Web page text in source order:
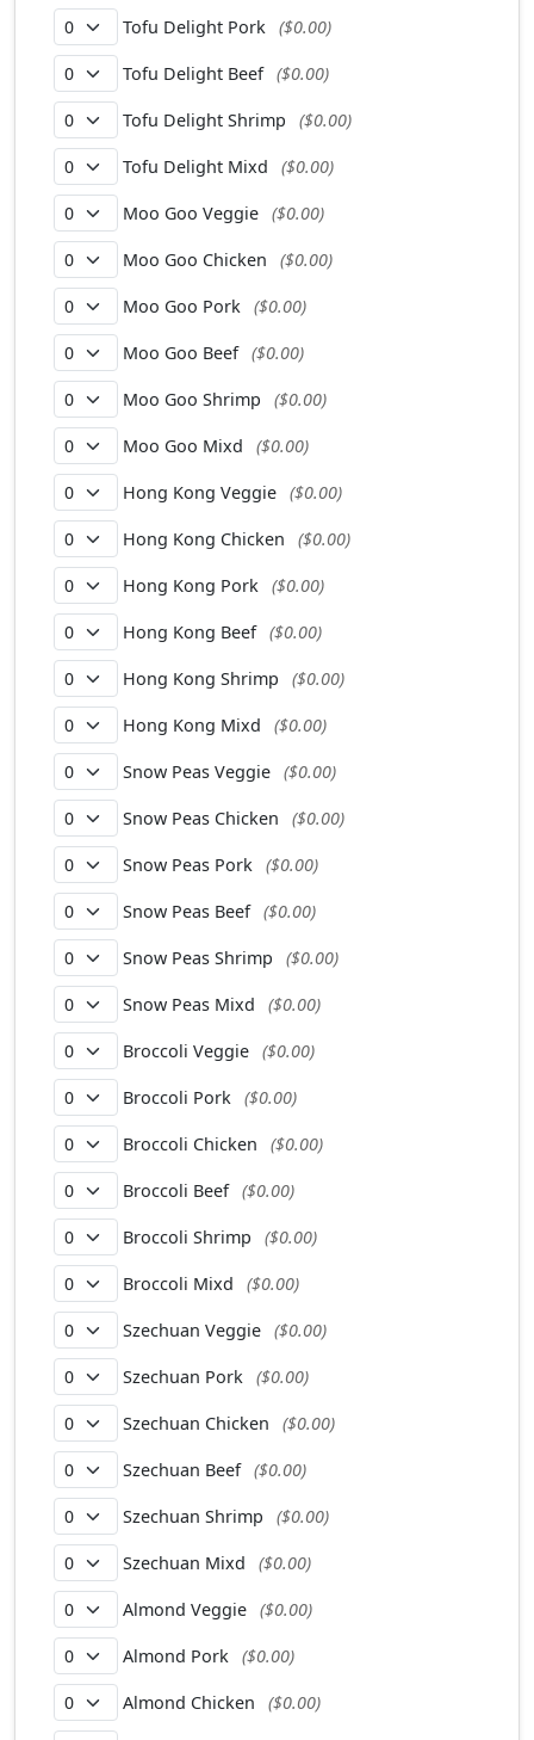
Tofu Delight Pork ($0.00)
Tofu Delight Beef ($0.00)
Tofu Delight Shrimp ($0.00)
Tofu Delight Mixd ($0.00)
Moo Goo Veggie ($0.00)
Moo Goo Chicken ($0.00)
Moo Goo Pork ($0.00)
Moo Goo Beef ($0.00)
Moo Goo Shrimp ($0.00)
Moo Goo Mixd ($0.00)
Hong Kong Veggie ($0.00)
Hong Kong Chicken ($0.00)
Hong Kong Pork ($0.00)
Hong Kong Beef ($0.00)
Hong Kong Shrimp ($0.00)
Hong Kong Mixd ($0.00)
Snow Peas Veggie ($0.00)
Snow Peas Chicken ($0.00)
Snow Peas Pork ($0.00)
Snow Peas Beef ($0.00)
Snow Peas Shrimp ($0.00)
Snow Peas Mixd ($0.00)
Broccoli Veggie ($0.00)
Broccoli Pork ($0.00)
Broccoli Chicken ($0.00)
Broccoli Beef ($0.00)
Broccoli Shrimp ($0.00)
Broccoli Mixd ($0.00)
Szechuan Veggie ($0.00)
Szechuan Pork ($0.00)
Szechuan Chicken ($0.00)
Szechuan Beef ($0.00)
Szechuan Shrimp ($0.00)
Szechuan Mixd ($0.00)
Almond Veggie ($0.00)
Almond Pork ($0.00)
Almond Chicken ($0.00)